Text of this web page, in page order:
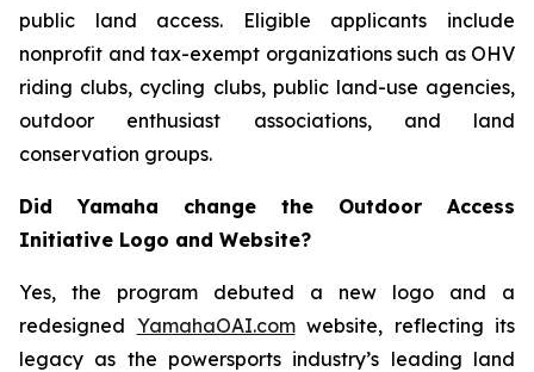
public land access. Eligible applicants include
nonprofit and tax-exempt organizations such as OHV
riding clubs, cycling clubs, public land-use agencies,
outdoor enthusiast associations, and land
conservation groups.
Did Yamaha change the Outdoor Access
Initiative Logo and Website?
Yes, the program debuted a new logo and a
redesigned YamahaOAI.comwebsite, reflecting its
legacy as the powersports industry’s leading land